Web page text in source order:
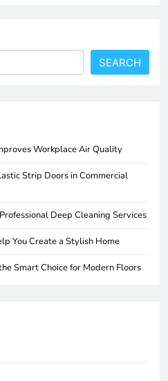
SEARCH
Workplace Air Quality
Strip Doors in Commercial
Deep Cleaning Services
You Create a Stylish Home
Smart Choice for Modern Floors